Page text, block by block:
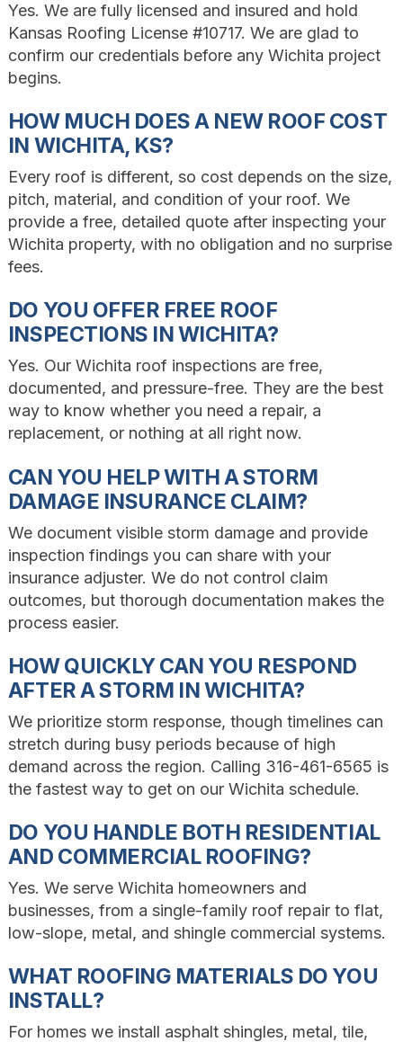
Yes. We are fully licensed and insured and hold
Kansas Roofing License #10717. We are glad to
confirm our credentials before any Wichita project
begins.
HOW MUCH DOES A NEW ROOF COST
IN WICHITA, KS?
Every roof is different, so cost depends on the size,
pitch, material, and condition of your roof. We
provide a free, detailed quote after inspecting your
Wichita property, with no obligation and no surprise
fees.
DO YOU OFFER FREE ROOF
INSPECTIONS IN WICHITA?
Yes. Our Wichita roof inspections are free,
documented, and pressure-free. They are the best
way to know whether you need a repair, a
replacement, or nothing at all right now.
CAN YOU HELP WITH A STORM
DAMAGE INSURANCE CLAIM?
We document visible storm damage and provide
inspection findings you can share with your
insurance adjuster. We do not control claim
outcomes, but thorough documentation makes the
process easier.
HOW QUICKLY CAN YOU RESPOND
AFTER A STORM IN WICHITA?
We prioritize storm response, though timelines can
stretch during busy periods because of high
demand across the region. Calling 316-461-6565 is
the fastest way to get on our Wichita schedule.
DO YOU HANDLE BOTH RESIDENTIAL
AND COMMERCIAL ROOFING?
Yes. We serve Wichita homeowners and
businesses, from a single-family roof repair to flat,
low-slope, metal, and shingle commercial systems.
WHAT ROOFING MATERIALS DO YOU
INSTALL?
For homes we install asphalt shingles, metal, tile,